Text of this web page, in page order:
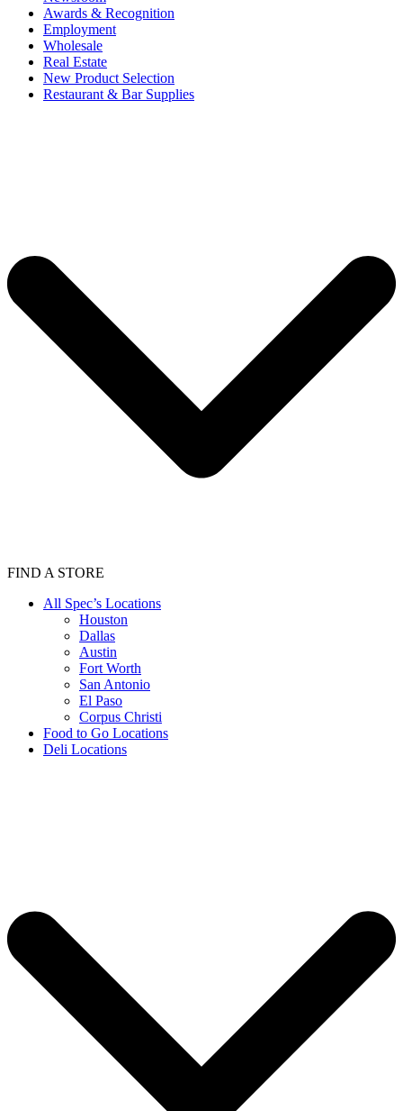
Awards & Recognition
Employment
Wholesale
Real Estate
New Product Selection
Restaurant & Bar Supplies
FIND A STORE
All Spec’s Locations
Houston
Dallas
Austin
Fort Worth
San Antonio
El Paso
Corpus Christi
Food to Go Locations
Deli Locations